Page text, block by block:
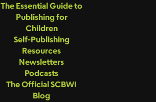
The Essential Guide to
Publishing for
Children
Self-Publishing
Resources
Newsletters
Podcasts
The Official SCBWI
Blog